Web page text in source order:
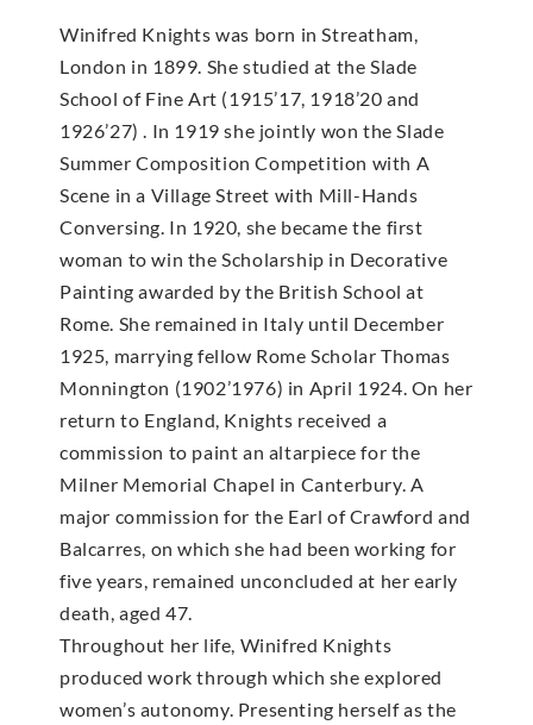
Winifred Knights was born in Streatham,
London in 1899. She studied at the Slade
School of Fine Art (1915’17, 1918’20 and
1926’27) . In 1919 she jointly won the Slade
Summer Composition Competition with A
Scene in a Village Street with Mill-Hands
Conversing. In 1920, she became the first
woman to win the Scholarship in Decorative
Painting awarded by the British School at
Rome. She remained in Italy until December
1925, marrying fellow Rome Scholar Thomas
Monnington (1902’1976) in April 1924. On her
return to England, Knights received a
commission to paint an altarpiece for the
Milner Memorial Chapel in Canterbury. A
major commission for the Earl of Crawford and
Balcarres, on which she had been working for
five years, remained unconcluded at her early
death, aged 47.
Throughout her life, Winifred Knights
produced work through which she explored
women’s autonomy. Presenting herself as the